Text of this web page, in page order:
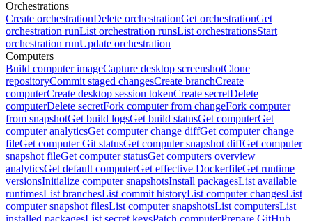
Orchestrations
Create orchestrationDelete orchestrationGet orchestrationGet
orchestration runList orchestration runsList orchestrationsStart
orchestration runUpdate orchestration
Computers
Build computer imageCapture desktop screenshotClone
repositoryCommit staged changesCreate branchCreate
computerCreate desktop session tokenCreate secretDelete
computerDelete secretFork computer from changeFork computer
from snapshotGet build logsGet build statusGet computerGet
computer analyticsGet computer change diffGet computer change
fileGet computer Git statusGet computer snapshot diffGet computer
snapshot fileGet computer statusGet computers overview
analyticsGet default computerGet effective DockerfileGet runtime
versionsInitialize computer snapshotsInstall packagesList available
runtimesList branchesList commit historyList computer changesList
computer snapshot filesList computer snapshotsList computersList
installed packagesList secret keysPatch computerPrepare GitHub